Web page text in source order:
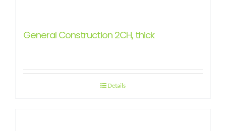
General Construction 2CH, thick
Details